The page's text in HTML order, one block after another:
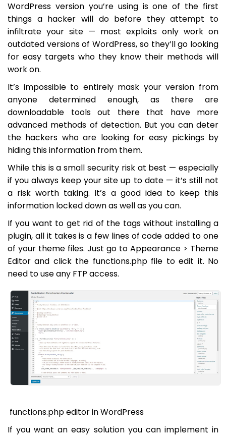
WordPress version you’re using is one of the first
things a hacker will do before they attempt to
infiltrate your site — most exploits only work on
outdated versions of WordPress, so they’ll go looking
for easy targets who they know their methods will
work on.
It’s impossible to entirely mask your version from
anyone determined enough, as there are
downloadable tools out there that have more
advanced methods of detection. But you can deter
the hackers who are looking for easy pickings by
hiding this information from them.
While this is a small security risk at best — especially
if you always keep your site up to date — it’s still not
a risk worth taking. It’s a good idea to keep this
information locked down as well as you can.
If you want to get rid of the tags without installing a
plugin, all it takes is a few lines of code added to one
of your theme files. Just go to Appearance > Theme
Editor and click the functions.phpfile to edit it. No
need to use any FTP access.
functions.php editor in WordPress
If you want an easy solution you can implement in